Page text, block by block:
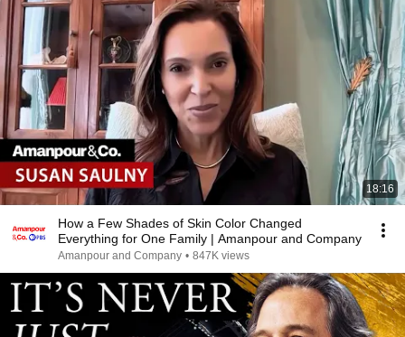
18:16
How a Few Shades of Skin Color Changed
Everything for One Family | Amanpour and Company
Amanpour and Company • 847K views